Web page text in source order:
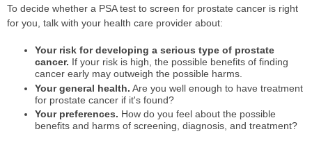
To decide whether a PSA test to screen for prostate cancer is right
for you, talk with your health care provider about:
Your risk for developing a serious type of prostate
cancer. If your risk is high, the possible benefits of finding
cancer early may outweigh the possible harms.
Your general health. Are you well enough to have treatment
for prostate cancer if it's found?
Your preferences. How do you feel about the possible
benefits and harms of screening, diagnosis, and treatment?